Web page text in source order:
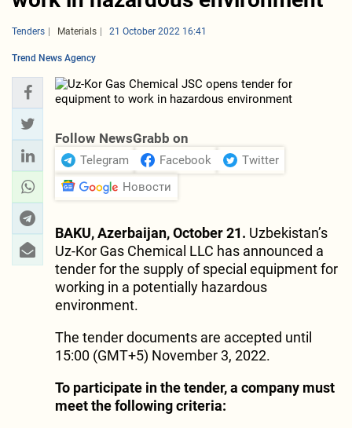
Tenders Materials 21 October 2022 16:41
Trend News Agency
Follow NewsGrabb on
Telegram Facebook
Twitter
Новости
BAKU, Azerbaijan, October 21. Uzbekistan’s
Uz-Kor Gas Chemical LLC has announced a
tender for the supply of special equipment for
working in a potentially hazardous
environment.
The tender documents are accepted until
15:00 (GMT+5) November 3, 2022.
To participate in the tender, a company must
meet the following criteria: